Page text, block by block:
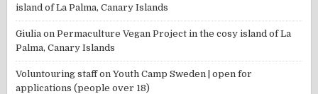
island of La Palma, Canary Islands
Giulia onPermaculture Vegan Project in the cosy island of La
Palma, Canary Islands
Voluntouring staffonYouth Camp Sweden | open for
applications (people over 18)